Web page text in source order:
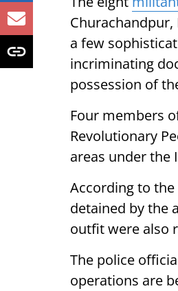
Churachandpur,
a few
incriminating
possession of
Four members
Revolutionary
areas under the
According to
detained by the
outfit were also
The police
operations are